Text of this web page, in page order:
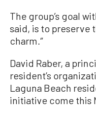
The group’s goal
said, is to preserve
charm.”
David Raber, a
resident’s
Laguna Beach
initiative come this